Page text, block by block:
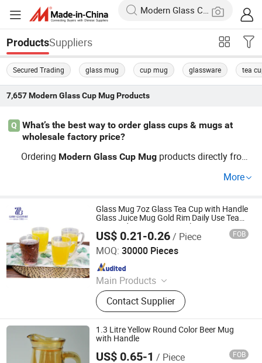
ProductsSuppliers
Secured Trading glass mug cup mug glassware tea
7,657 Modern Glass Cup MugProducts
Q
What’s the best way to order glass cups & mugs at
wholesale factory price?
Ordering Modern Glass Cup Mug products directly from
ry price and customization. Top distributors usually reco
nds before submitting your RFQ to get the best daily use
selection. Contact us to check latest factory prices and
wholesale terms.
More
Glass Mug 7oz Glass Tea Cup with Handle
Glass Juice Mug Gold Rim Daily Use Tea
Cup Modern Design 200ml Water Mug in
Bulk Sales
US$ 0.21-0.26/ Piece FOB
MOQ: 30000 Pieces
Main Products
Glassware, Glass Cup, Glass Mug,
Glass Bowl, Glass Candy Jar, Glass
Pitcher, Glass Ice Cream Cup and Ice
Bucket, Opal Glassware, Stainless
Steel Cutlery, Ceramic Dinnerware
Contact Supplier
Guangzhou Garbo International Trading Co., Ltd.
Since 2012
1.3 Litre Yellow Round Color Beer Mug
with Handle
US$ 0.65-1 / Piece FOB
Rizhao Baibo Packaging Co., Ltd.